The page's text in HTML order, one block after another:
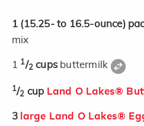
1 (15.25- to 16.5-ounce)
mix
1 1/2 cups buttermilk
1/2 cup Land O Lakes®
3 large Land O Lakes®